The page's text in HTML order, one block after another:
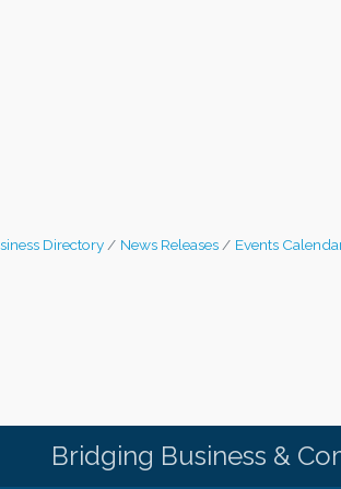
Directory News Releases Events
Bridging Business &